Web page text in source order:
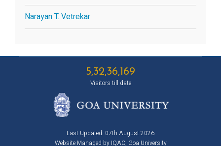
Narayan T. Vetrekar
5,32,36,169
Visitors till date
Last Updated: 07th August 2026
Website Managed by IQAC, Goa University